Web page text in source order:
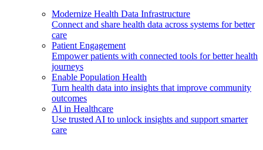
Modernize Health Data Infrastructure
Connect and share health data across systems for better
care
Patient Engagement
Empower patients with connected tools for better health
journeys
Enable Population Health
Turn health data into insights that improve community
outcomes
AI in Healthcare
Use trusted AI to unlock insights and support smarter
care